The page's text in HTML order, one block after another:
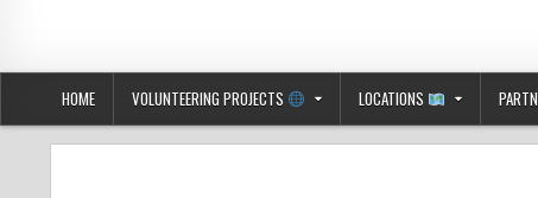
HOME VOLUNTEERING PROJECTS LOCATIONS